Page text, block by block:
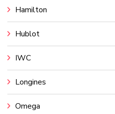
Hamilton
Hublot
IWC
Longines
Omega